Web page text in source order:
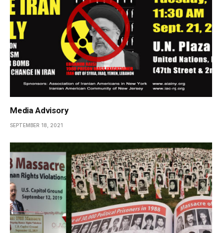
Media Advisory
SEPTEMBER 18, 2021